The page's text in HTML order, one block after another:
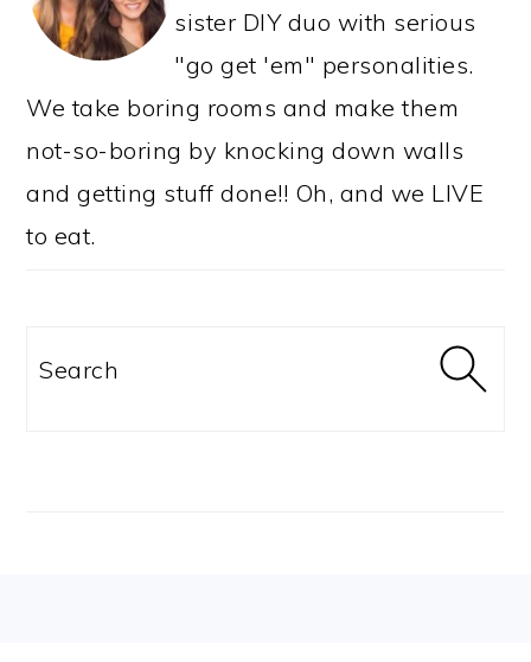
sister DIY duo with serious
"go get 'em" personalities.
We take boring rooms and make them
not-so-boring by knocking down walls
and getting stuff done!! Oh, and we LIVE
to eat.
Search